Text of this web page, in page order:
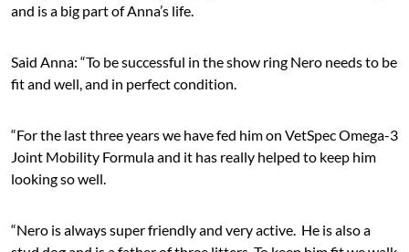
and is a big part of Anna’s life.
Said Anna: “To be successful in the show ring Nero needs to be
fit and well, and in perfect condition.
“For the last three years we have fed him on VetSpec Omega-3
Joint Mobility Formula and it has really helped to keep him
looking so well.
“Nero is always super friendly and very active. He is also a